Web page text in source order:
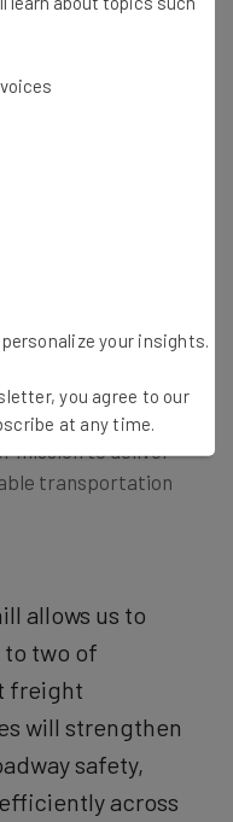
further inspection
provided an exact
to be
Increasing
systems will help
volume,” and will
mission to deliver
transportation
allows us to
two of
freight
will strengthen
safety,
across
your insights.
you agree to our
at any time.